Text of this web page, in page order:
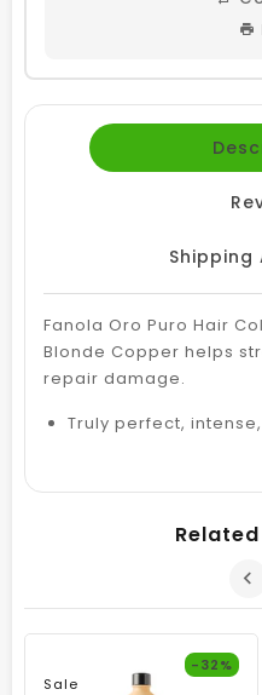
Shipping
Fanola Oro Puro Hair
Blonde Copper helps
repair damage.
Truly perfect,
Sale
-32%